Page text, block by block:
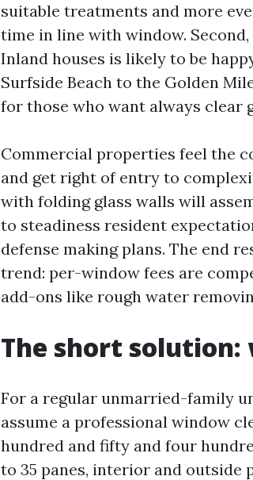
suitable treatments and more
time in line with window.
Inland houses is likely to be
Surfside Beach to the Golden
for those who want always clear
Commercial properties feel the
and get right of entry to
with folding glass walls will
to steadiness resident
defense making plans. The end
trend: per-window fees are
add-ons like rough water
The short
For a regular unmarried-family
assume a professional window
hundred and fifty and four
to 35 panes, interior and outside